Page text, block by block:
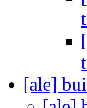
[ale]